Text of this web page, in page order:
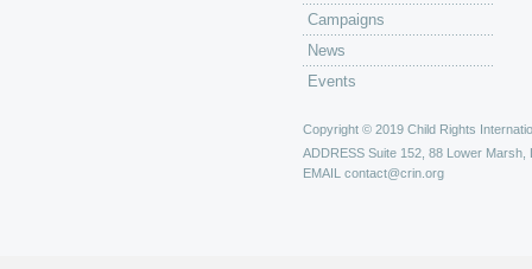
Campaigns
News
Events
Copyright © 2019 Child Rights
ADDRESS Suite 152, 88 Lower Marsh,
EMAIL contact@crin.org